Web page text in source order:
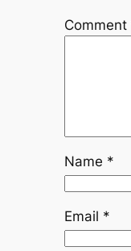
Comment
Name *
Email *